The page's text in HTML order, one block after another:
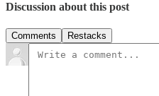
Discussion about this post
Comments Restacks